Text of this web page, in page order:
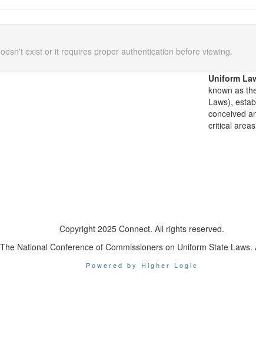
exist or it requires proper authentication before viewing.
Uniform
known as
Laws),
conceived
critical
Copyright 2025 Connect. All rights reserved.
National Conference of Commissioners on Uniform State Laws.
Powered by Higher Logic